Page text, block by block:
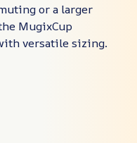
or a larger
MugixCup
versatile sizing.